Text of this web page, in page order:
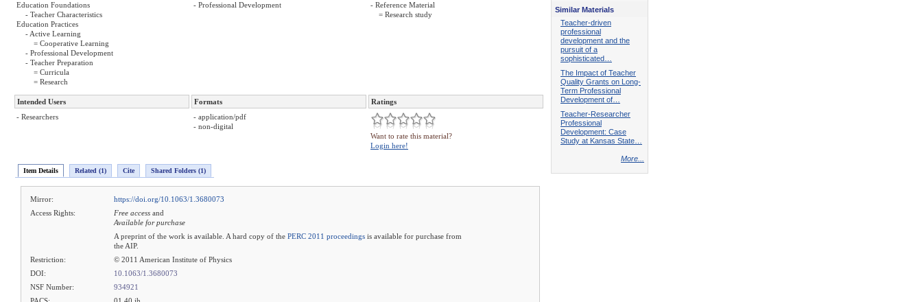
Education Foundations
- Teacher Characteristics
Education Practices
- Active Learning
= Cooperative Learning
- Professional Development
- Teacher Preparation
= Curricula
= Research
- Professional Development
- Reference Material
= Research study
Intended Users Formats
Ratings
- Researchers
- application/pdf
- non-digital
Want to rate this material?
Login here!
Item Details Related (1) Cite Shared Folders (1)
Mirror:
https://doi.org/10.1063/1.3680073
Access Rights:
Free access and
Available for purchase
A preprint of the work is available. A hard copy of the PERC 2011 proceedings is available for purchase from
the AIP.
Restriction:
© 2011 American Institute of Physics
DOI:
10.1063/1.3680073
NSF Number:
934921
Similar Materials
Teacher-driven
professional
development and the
pursuit of a
sophisticated…
The Impact of Teacher
Quality Grants on Long-
Term Professional
Development of…
Teacher-Researcher
Professional
Development: Case
Study at Kansas State…
More...